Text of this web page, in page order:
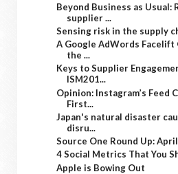
Beyond Business as Usual:
supplier ...
Sensing risk in the supply
A Google AdWords Facelift
the ...
Keys to Supplier
ISM201...
Opinion: Instagram’s Feed
First...
Japan's natural disaster
disru...
Source One Round Up:
4 Social Metrics That You
Apple is Bowing Out